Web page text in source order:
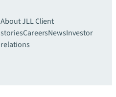
About JLLClient
storiesCareersNewsInvestor
relations